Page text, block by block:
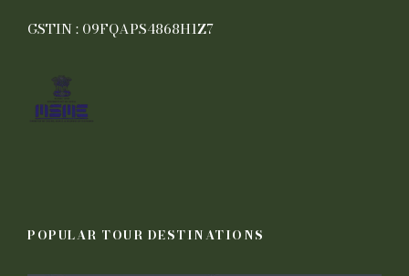
GSTIN : 09FQAPS4868H1Z7
POPULAR TOUR DESTINATIONS